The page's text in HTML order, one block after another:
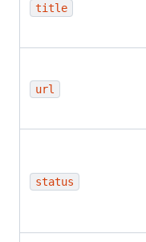
title
url
status